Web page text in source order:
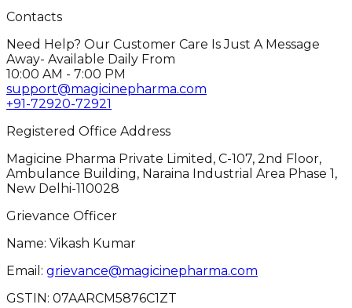
Contacts
Need Help? Our Customer Care Is Just A Message
Away- Available Daily From
10:00 AM - 7:00 PM
support@magicinepharma.com
+91-72920-72921
Registered Office Address
Magicine Pharma Private Limited, C-107, 2nd Floor,
Ambulance Building, Naraina Industrial Area Phase 1,
New Delhi-110028
Grievance Officer
Name: Vikash Kumar
Email: grievance@magicinepharma.com
GSTIN: 07AARCM5876C1ZT